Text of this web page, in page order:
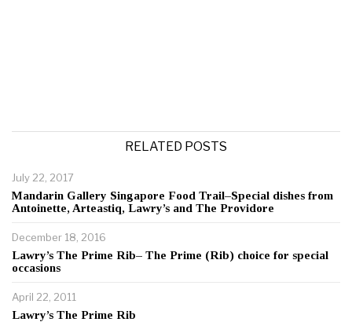
RELATED POSTS
July 22, 2017
Mandarin Gallery Singapore Food Trail–Special dishes from
Antoinette, Arteastiq, Lawry’s and The Providore
December 18, 2016
Lawry’s The Prime Rib– The Prime (Rib) choice for special
occasions
April 22, 2011
Lawry’s The Prime Rib